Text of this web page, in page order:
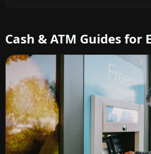
Cash & ATM Guides for